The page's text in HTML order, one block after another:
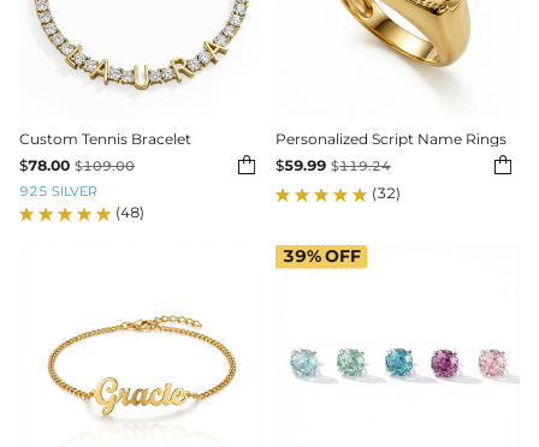
Custom Tennis Bracelet
$78.00 $109.00 
925 SILVER
(48)
Personalized Script Name Rings
$59.99 $119.24 
(32)
39%OFF